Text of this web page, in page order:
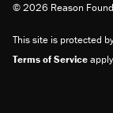
© 2026 Reason
This site is protected
Terms of Service